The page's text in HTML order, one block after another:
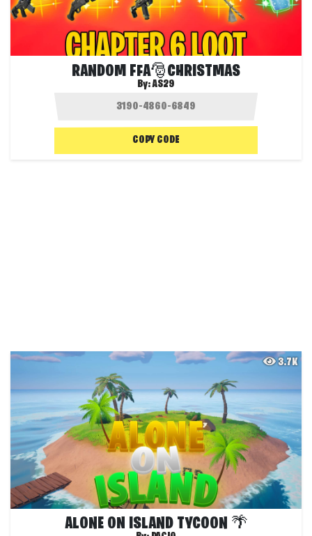
RANDOM FFA🎅CHRISTMAS
By:AS29
COPY CODE
3.7K
ALONE ON ISLAND TYCOON 🌴